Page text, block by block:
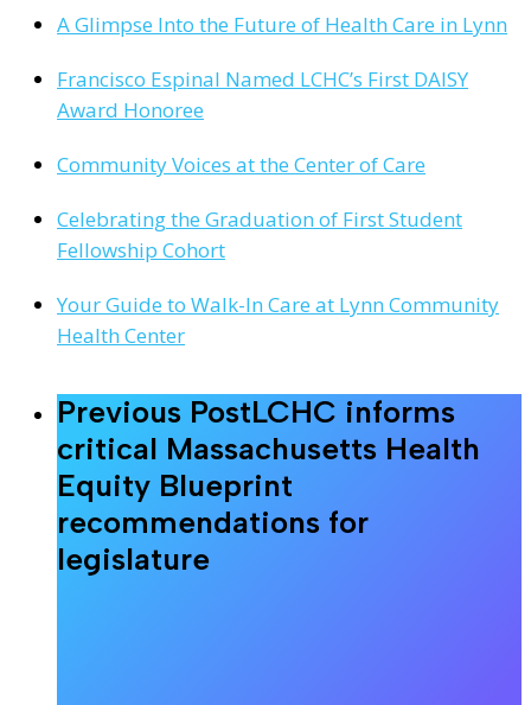
A Glimpse Into the Future of Health Care in Lynn
Francisco Espinal Named LCHC’s First DAISY
Award Honoree
Community Voices at the Center of Care
Celebrating the Graduation of First Student
Fellowship Cohort
Your Guide to Walk-In Care at Lynn Community
Health Center
Previous PostLCHC informs
critical Massachusetts Health
Equity Blueprint
recommendations for
legislature